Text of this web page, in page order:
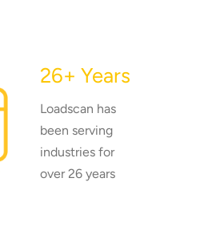
26+ Years
Loadscan has
been serving
industries for
over 26 years